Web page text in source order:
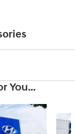
You...